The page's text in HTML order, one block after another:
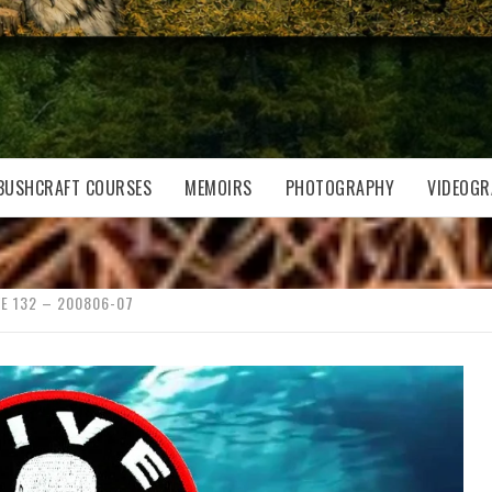
COURSES MEMOIRS PHOTOGRAPHY
132 – 200806-07